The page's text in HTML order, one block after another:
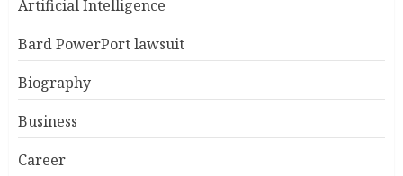
Artificial Intelligence
Bard PowerPort lawsuit
Biography
Business
Career